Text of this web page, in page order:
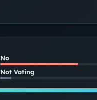
No
Not Voting